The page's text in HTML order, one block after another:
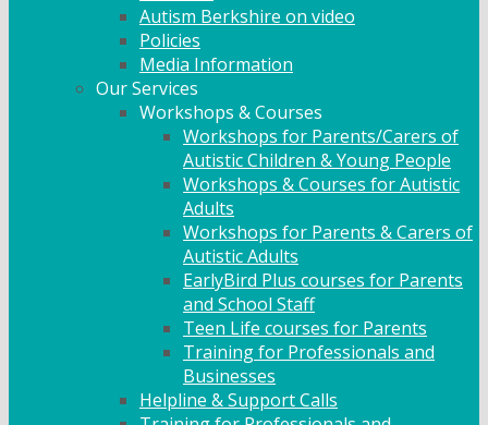
Autism Berkshire on video
Policies
Media Information
Our Services
Workshops & Courses
Workshops for Parents/Carers of
Autistic Children & Young People
Workshops & Courses for Autistic
Adults
Workshops for Parents & Carers of
Autistic Adults
EarlyBird Plus courses for Parents
and School Staff
Teen Life courses for Parents
Training for Professionals and
Businesses
Helpline & Support Calls